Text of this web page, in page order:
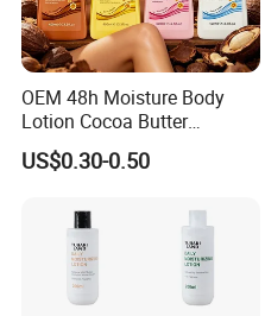
OEM 48h Moisture Body
Lotion Cocoa Butter
Brightening Repair
US$0.30-0.50